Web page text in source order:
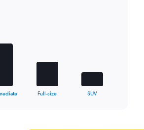
Full-size SUV